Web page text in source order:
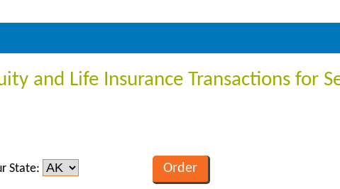
and Life Insurance Transactions for
State: